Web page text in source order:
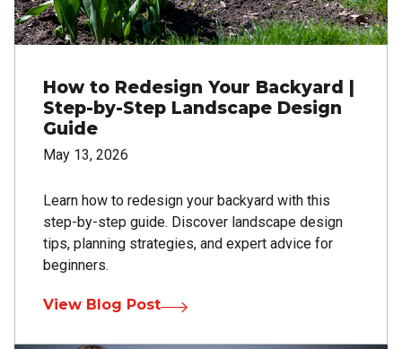
How to Redesign Your Backyard |
Step-by-Step Landscape Design
Guide
May 13, 2026
Learn how to redesign your backyard with this
step-by-step guide. Discover landscape design
tips, planning strategies, and expert advice for
beginners.
View Blog Post